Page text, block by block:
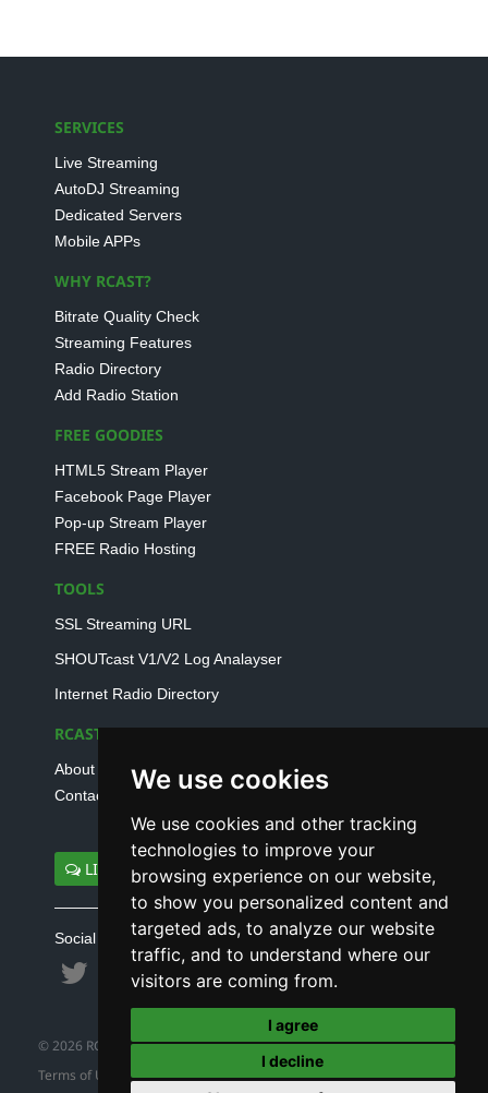
We use cookies
We use cookies and other tracking
technologies to improve your
browsing experience on our website,
to show you personalized content and
targeted ads, to analyze our website
traffic, and to understand where our
visitors are coming from.
I agree
I decline
SERVICES
Live Streaming
AutoDJ Streaming
Dedicated Servers
Mobile APPs
WHY RCAST?
Bitrate Quality Check
Streaming Features
Radio Directory
Add Radio Station
FREE GOODIES
HTML5 Stream Player
Facebook Page Player
Pop-up Stream Player
FREE Radio Hosting
TOOLS
SSL Streaming URL
SHOUTcast V1/V2 Log Analayser
Internet Radio Directory
RCAST.NET
About Us
Contact Us
LIVE SUPPORT
Social connect with us
© 2026 RCAST.NET
Terms of Use
|Refund Policy|Privacy Policy